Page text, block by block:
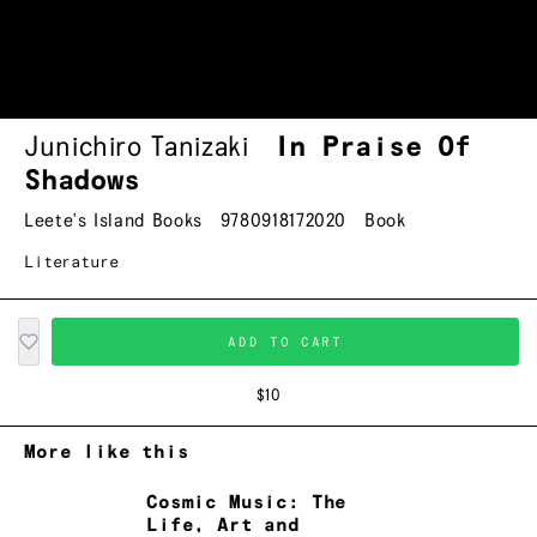
Junichiro Tanizaki
In Praise Of
Shadows
Leete's Island Books 9780918172020 Book
Literature
ADD TO CART
$10
More like this
Cosmic Music: The
Life, Art and